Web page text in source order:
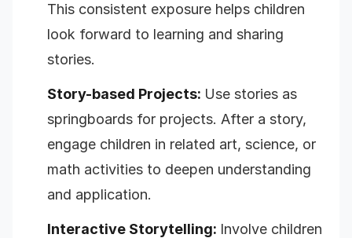
This consistent exposure helps children
look forward to learning and sharing
stories.
Story-based Projects: Use stories as
springboards for projects. After a story,
engage children in related art, science, or
math activities to deepen understanding
and application.
Interactive Storytelling: Involve children